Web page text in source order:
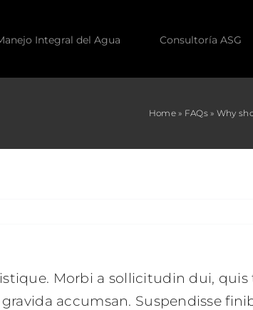
Integral del Agua Consultoría ASG
Home » FAQs » Why
Morbi a sollicitudin dui,
accumsan. Suspendisse